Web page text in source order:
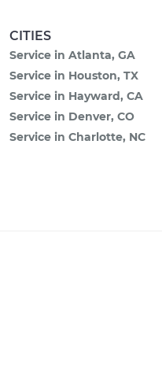
CITIES
Service in Atlanta, GA
Service in Houston, TX
Service in Hayward, CA
Service in Denver, CO
Service in Charlotte, NC